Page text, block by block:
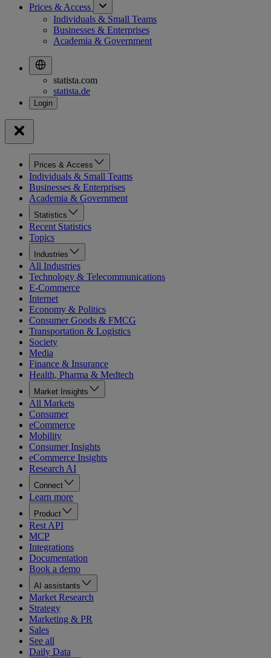
Prices & Access
Individuals & Small Teams
Businesses & Enterprises
Academia & Government
statista.com
statista.de
Prices & Access
Individuals & Small Teams
Businesses & Enterprises
Academia & Government
Statistics
Recent Statistics
Topics
Industries
All Industries
Technology & Telecommunications
E-Commerce
Internet
Economy & Politics
Consumer Goods & FMCG
Transportation & Logistics
Society
Media
Finance & Insurance
Health, Pharma & Medtech
Market Insights
All Markets
Consumer
eCommerce
Mobility
Consumer Insights
eCommerce Insights
Research AI
Connect
Learn more
Product
Rest API
MCP
Integrations
Documentation
Book a demo
AI assistants
Market Research
Strategy
Marketing & PR
Sales
See all
Daily Data